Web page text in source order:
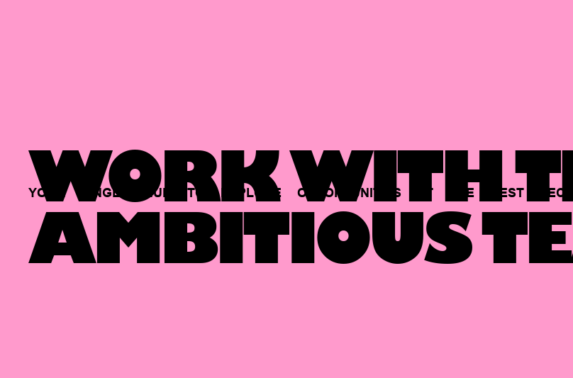
WORK WITH
AMBITIOUS
YOUR SINGLE HUB TO EXPLORE OPPORTUNITIES AT THE BEST